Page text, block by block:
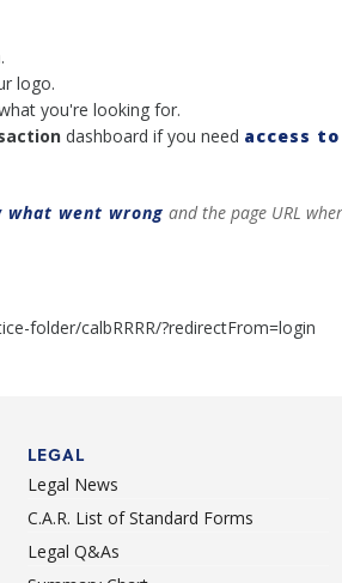
logo.
you're looking for.
dashboard if you need access
what went wrong and the page URL
folder/calbRRRR/?redirectFrom=login
LEGAL
Legal News
C.A.R. List of Standard Forms
Legal Q&As